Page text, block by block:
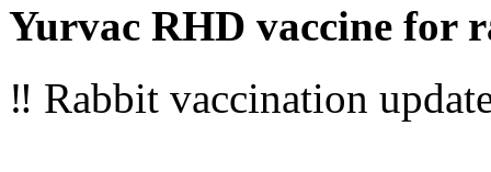
Yurvac RHD vaccine for
‼ Rabbit vaccination